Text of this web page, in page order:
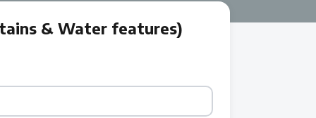
& Water features)